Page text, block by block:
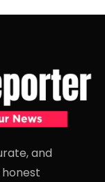
and